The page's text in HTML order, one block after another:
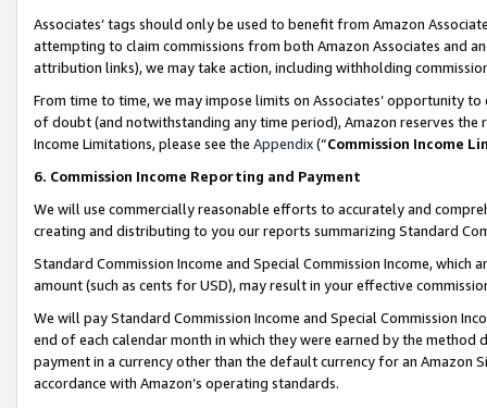
Associates’ tags should only be used to benefit from Amazon
attempting to claim commissions from both Amazon Associates and
attribution links), we may take action, including withholding
From time to time, we may impose limits on Associates’ opportunity
of doubt (and notwithstanding any time period), Amazon reserves
Income Limitations, please see the Appendix(“Commission Income
6. Commission Income Reporting and Payment
We will use commercially reasonable efforts to accurately and
creating and distributing to you our reports summarizing Standard
Standard Commission Income and Special Commission Income,
amount (such as cents for USD), may result in your effective
We will pay Standard Commission Income and Special Commission
end of each calendar month in which they were earned by the
payment in a currency other than the default currency for an Amazon
accordance with Amazon’s operating standards.